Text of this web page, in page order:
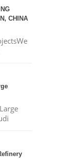
CHINA